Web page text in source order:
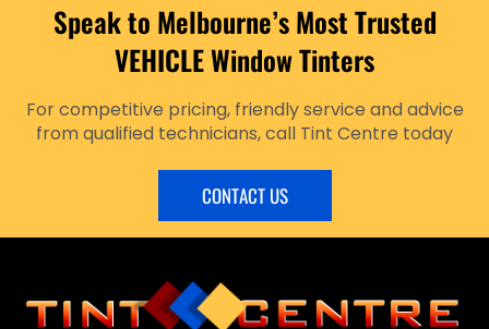
Speak to Melbourne’s Most Trusted
VEHICLE Window Tinters
For competitive pricing, friendly service and advice
from qualified technicians, call Tint Centre today
CONTACT US